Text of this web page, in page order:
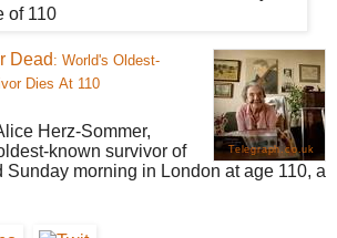
Telegraph.co.uk
Dead : World's Oldest-
Dies At 110
Herz-Sommer,
known survivor of
Sunday morning in London at age 110, a